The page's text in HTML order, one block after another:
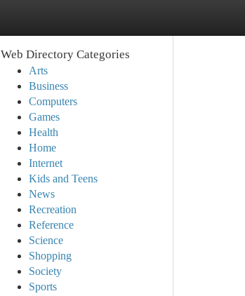
Web Directory Categories
Arts
Business
Computers
Games
Health
Home
Internet
Kids and Teens
News
Recreation
Reference
Science
Shopping
Society
Sports